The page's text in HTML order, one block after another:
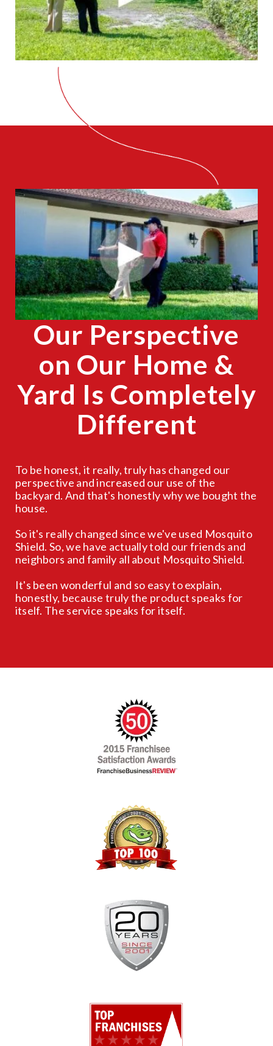
CLOSE
X
CLOSE
X
Our Perspective
on Our Home &
Yard Is Completely
Different
To be honest, it really, truly has changed our
perspective and increased our use of the
backyard. And that's honestly why we bought the
house.
So it's really changed since we've used Mosquito
Shield. So, we have actually told our friends and
neighbors and family all about Mosquito Shield.
It's been wonderful and so easy to explain,
honestly, because truly the product speaks for
itself. The service speaks for itself.